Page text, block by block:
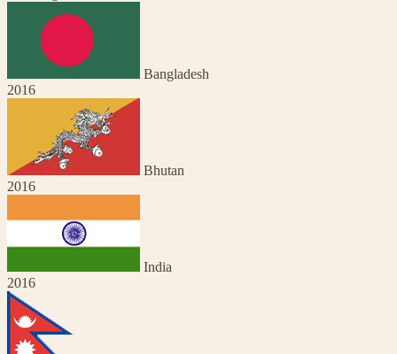
Bangladesh
2016
Bhutan
2016
India
2016